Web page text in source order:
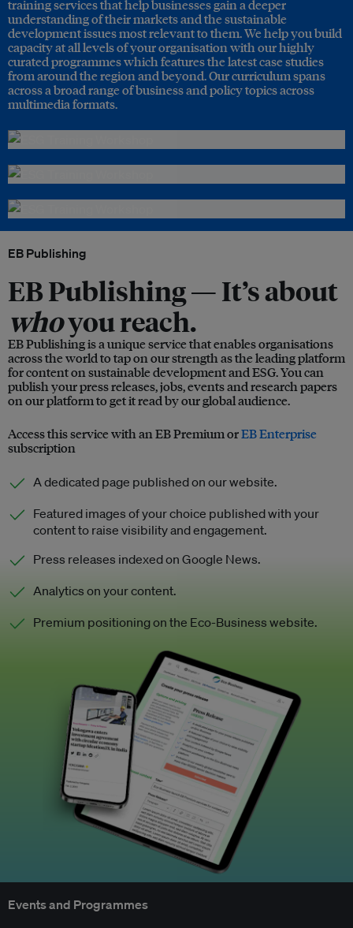
training services that help businesses gain a deeper
understanding of their markets and the sustainable
development issues most relevant to them. We help you build
capacity at all levels of your organisation with our highly
curated programmes which features the latest case studies
from around the region and beyond. Our curriculum spans
across a broad range of business and policy topics across
multimedia formats.
EB Publishing
EB Publishing —It’s about
whoyou reach.
EB Publishing is a unique service that enables organisations
across the world to tap on our strength as the leading platform
for content on sustainable development and ESG. You can
publish your press releases, jobs, events and research papers
on our platform to get it read by our global audience.
Access this service with an EB Premium orEB Enterprise
subscription
A dedicated page published on our website.
Featured images of your choice published with your
content to raise visibility and engagement.
Press releases indexed on Google News.
Analytics on your content.
Premium positioning on the Eco-Business website.
Events and Programmes